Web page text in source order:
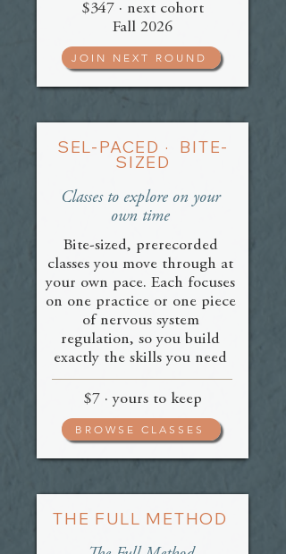
$347 · next cohort
Fall 2026
JOIN NEXT ROUND
SEL-PACED · BITE-
SIZED
Classes to explore on your
own time
Bite-sized, prerecorded
classes you move through at
your own pace. Each focuses
on one practice or one piece
of nervous system
regulation, so you build
exactly the skills you need
$7 · yours to keep
BROWSE CLASSES
THE FULL METHOD